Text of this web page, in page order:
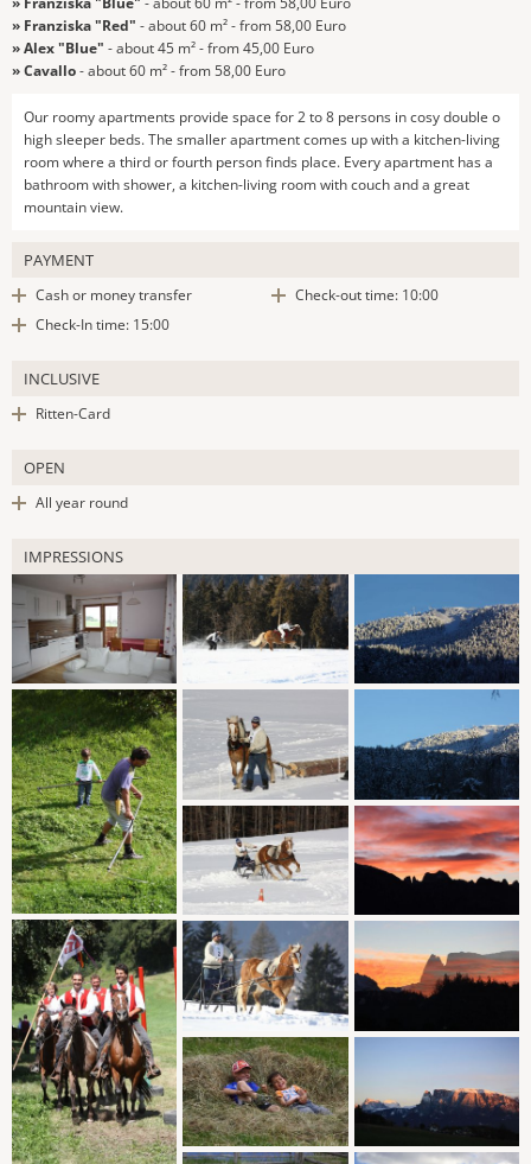
» Franziska "Red" - about 60 m² - from 58,00 Euro
» Alex "Blue" - about 45 m² - from 45,00 Euro
» Cavallo- about 60 m² - from 58,00 Euro
Our roomy apartments provide space for 2 to 8 persons in cosy double o
high sleeper beds. The smaller apartment comes up with a kitchen-living
room where a third or fourth person finds place. Every apartment has a
bathroom with shower, a kitchen-living room with couch and a great
mountain view.
PAYMENT
Cash or money transfer
Check-In time: 15:00
Check-out time: 10:00
INCLUSIVE
Ritten-Card
OPEN
All year round
IMPRESSIONS